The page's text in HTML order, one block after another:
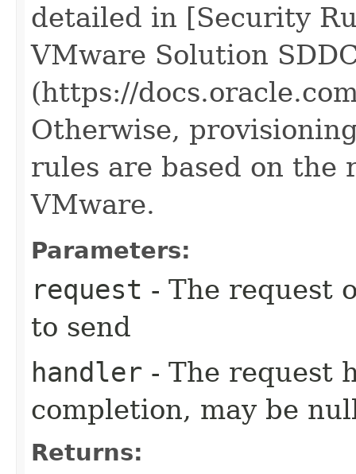
detailed in [Security
VMware Solution
(https://
Otherwise,
rules are based on the
VMware.
Parameters:
request - The request
to send
handler - The request
completion, may be
Returns: